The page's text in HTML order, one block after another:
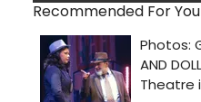
Recommended For You